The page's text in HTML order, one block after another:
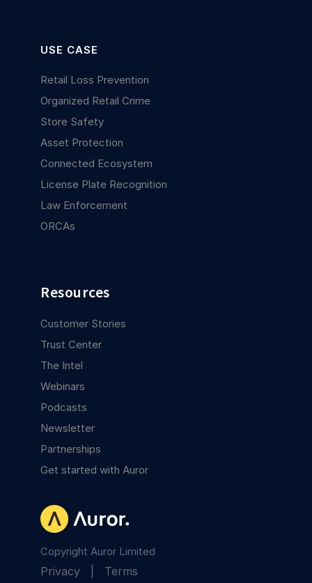
USE CASE
Retail Loss Prevention
Organized Retail Crime
Store Safety
Asset Protection
Connected Ecosystem
License Plate Recognition
Law Enforcement
ORCAs
Resources
Customer Stories
Trust Center
The Intel
Webinars
Podcasts
Newsletter
Partnerships
Get started with Auror
Copyright Auror Limited
Privacy Terms